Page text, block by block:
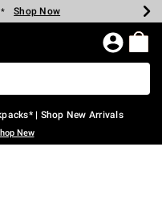
Shop Now
Shop Now
Shop Now
Shop Now
Shop Now
Shop Now
| Shop New Arrivals
New